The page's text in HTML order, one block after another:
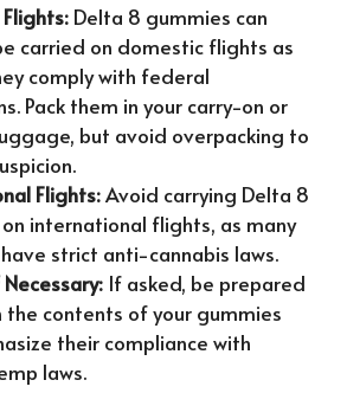
Delta 8 gummies can
carried on domestic flights as
comply with federal
Pack them in your carry-on or
but avoid overpacking to
Flights:Avoid carrying Delta 8
international flights, as many
strict anti-cannabis laws.
If asked, be prepared
the contents of your gummies
their compliance with
laws.